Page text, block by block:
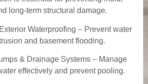
long-term structural damage.
Waterproofing – Prevent water
and basement flooding.
& Drainage Systems – Manage
effectively and prevent pooling.